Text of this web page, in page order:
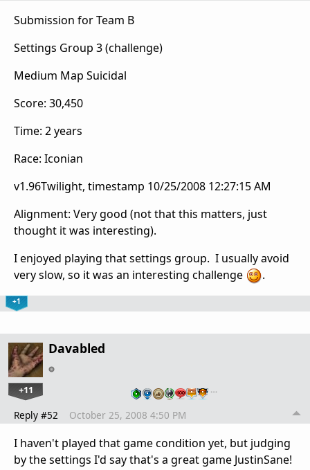
Submission for Team B
Settings Group 3 (challenge)
Medium Map Suicidal
Score: 30,450
Time: 2 years
Race: Iconian
v1.96Twilight, timestamp 10/25/2008 12:27:15 AM
Alignment: Very good (not that this matters, just
thought it was interesting).
I enjoyed playing that settings group. I usually avoid
very slow, so it was an interesting challenge
.
+1
Davabled
+11 …
Reply #52 October 25, 2008 4:50 PM
I haven't played that game condition yet, but judging
by the settings I'd say that's a great game JustinSane!